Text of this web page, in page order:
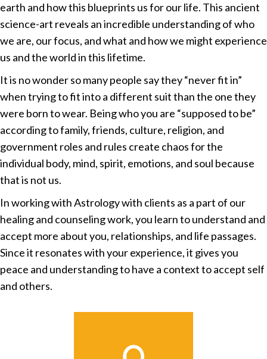
earth and how this blueprints us for our life. This ancient
science-art reveals an incredible understanding of who
we are, our focus, and what and how we might experience
us and the world in this lifetime.
It is no wonder so many people say they “never fit in”
when trying to fit into a different suit than the one they
were born to wear. Being who you are “supposed to be”
according to family, friends, culture, religion, and
government roles and rules create chaos for the
individual body, mind, spirit, emotions, and soul because
that is not us.
In working with Astrology with clients as a part of our
healing and counseling work, you learn to understand and
accept more about you, relationships, and life passages.
Since it resonates with your experience, it gives you
peace and understanding to have a context to accept self
and others.